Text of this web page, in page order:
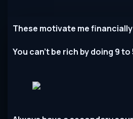
These motivate me
You can’t be rich by doing 9 to